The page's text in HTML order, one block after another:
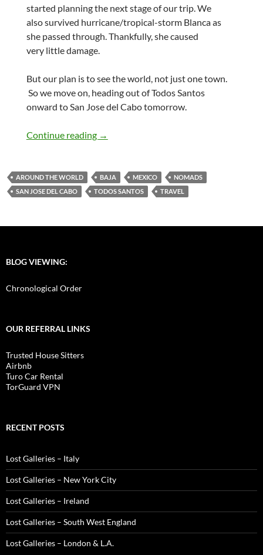
started planning the next stage of our trip. We
also survived hurricane/tropical-storm Blanca as
she passed through. Thankfully, she caused
very little damage.
But our plan is to see the world, not just one town.
So we move on, heading out of Todos Santos
onward to San Jose del Cabo tomorrow.
Continue reading Farewell Todos Santos, The Journey
→
AROUND THE WORLD BAJA MEXICO
NOMADS
SAN JOSE DEL CABO
TODOS SANTOS TRAVEL
BLOG VIEWING:
Chronological Order
OUR REFERRAL LINKS
Trusted House Sitters
Airbnb
Turo Car Rental
TorGuard VPN
RECENT POSTS
Lost Galleries – Italy
Lost Galleries – New York City
Lost Galleries – Ireland
Lost Galleries – South West England
Lost Galleries – London & L.A.